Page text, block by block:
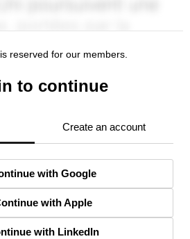
reserved for our members.
to continue
Create an account
with Google
with Apple
with LinkedIn